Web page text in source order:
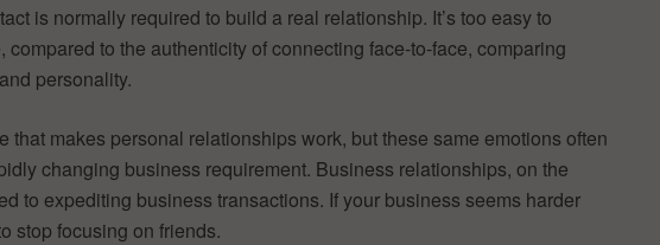
is normally required to build a real relationship. It’s too easy to
to the authenticity of connecting face-to-face, comparing
personality.
that makes personal relationships work, but these same emotions often
changing business requirement. Business relationships, on the
to expediting business transactions. If your business seems harder
stop focusing on friends.